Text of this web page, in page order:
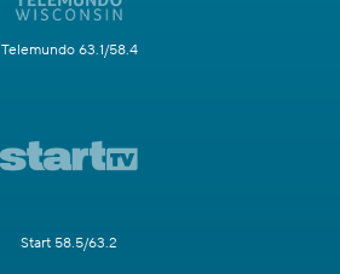
Telemundo 63.1/58.4
Start 58.5/63.2